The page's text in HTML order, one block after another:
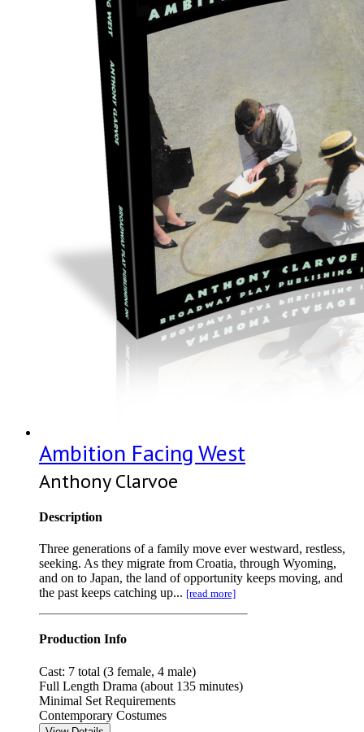
Ambition Facing West
Anthony Clarvoe
Description
Three generations of a family move ever westward, restless,
seeking. As they migrate from Croatia, through Wyoming,
and on to Japan, the land of opportunity keeps moving, and
the past keeps catching up... [read more]
Production Info
Cast: 7 total (3 female, 4 male)
Full Length Drama (about 135 minutes)
Minimal Set Requirements
Contemporary Costumes